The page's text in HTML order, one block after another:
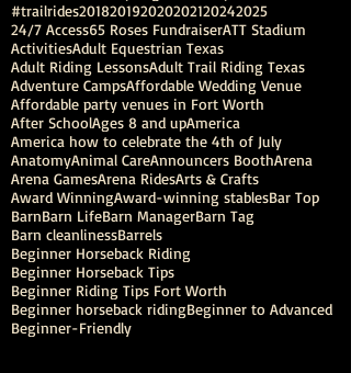
#trailrides201820192020202120242025
24/7 Access65 Roses FundraiserATT Stadium
ActivitiesAdult Equestrian Texas
Adult Riding LessonsAdult Trail Riding Texas
Adventure CampsAffordable Wedding Venue
Affordable party venues in Fort Worth
After SchoolAges 8 and upAmerica
America how to celebrate the 4th of July
AnatomyAnimal CareAnnouncers BoothArena
Arena GamesArena RidesArts & Crafts
Award WinningAward-winning stablesBar Top
BarnBarn LifeBarn ManagerBarn Tag
Barn cleanlinessBarrels
Beginner Horseback Riding
Beginner Horseback Tips
Beginner Riding Tips Fort Worth
Beginner horseback ridingBeginner to Advanced
Beginner-Friendly